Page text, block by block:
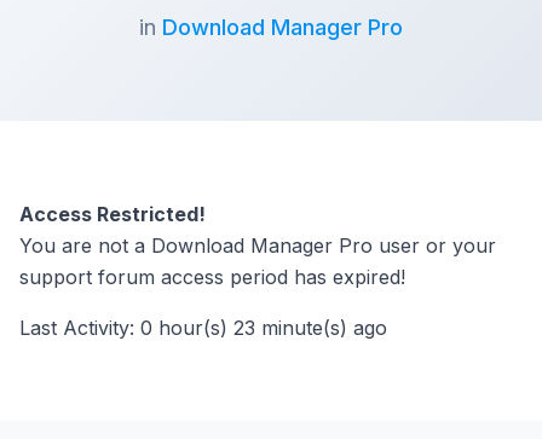
in Download Manager Pro
Access Restricted!
You are not a Download Manager Pro user or your
support forum access period has expired!
Last Activity: 0 hour(s) 23 minute(s) ago